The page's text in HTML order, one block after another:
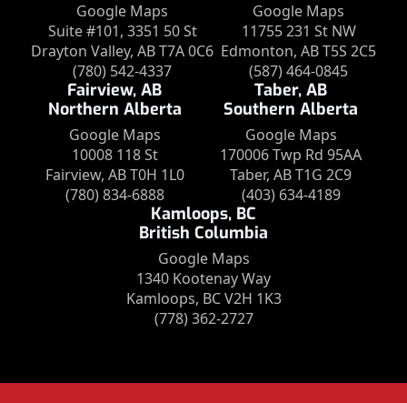
Google Maps
Suite #101, 3351 50 St
Drayton Valley, AB T7A 0C6
(780) 542-4337
Google Maps
11755 231 St NW
Edmonton, AB T5S 2C5
(587) 464-0845
Fairview, AB
Northern Alberta
Google Maps
10008 118 St
Fairview, AB T0H 1L0
(780) 834-6888
Taber, AB
Southern Alberta
Google Maps
170006 Twp Rd 95AA
Taber, AB T1G 2C9
(403) 634-4189
Kamloops, BC
British Columbia
Google Maps
1340 Kootenay Way
Kamloops, BC V2H 1K3
(778) 362-2727